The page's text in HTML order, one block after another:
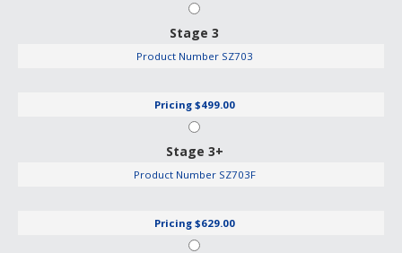
Stage 3
Product Number SZ703
Pricing $499.00
Stage 3+
Product Number SZ703F
Pricing $629.00